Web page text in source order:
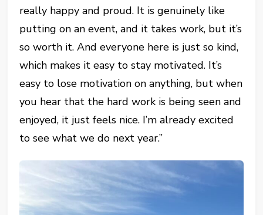
really happy and proud. It is genuinely like
putting on an event, and it takes work, but it’s
so worth it. And everyone here is just so kind,
which makes it easy to stay motivated. It’s
easy to lose motivation on anything, but when
you hear that the hard work is being seen and
enjoyed, it just feels nice. I’m already excited
to see what we do next year.”